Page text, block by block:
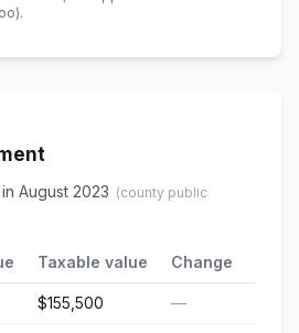
.
in August 2023 (county public
Taxable value Change
$155,500 —